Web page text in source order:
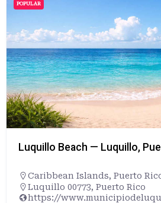
POPULAR
Luquillo Beach — Luquillo,
Caribbean Islands, Puerto
Luquillo 00773, Puerto Rico
https://